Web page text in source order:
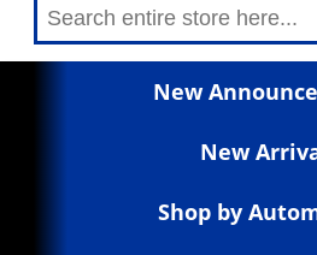
New
New
Shop by